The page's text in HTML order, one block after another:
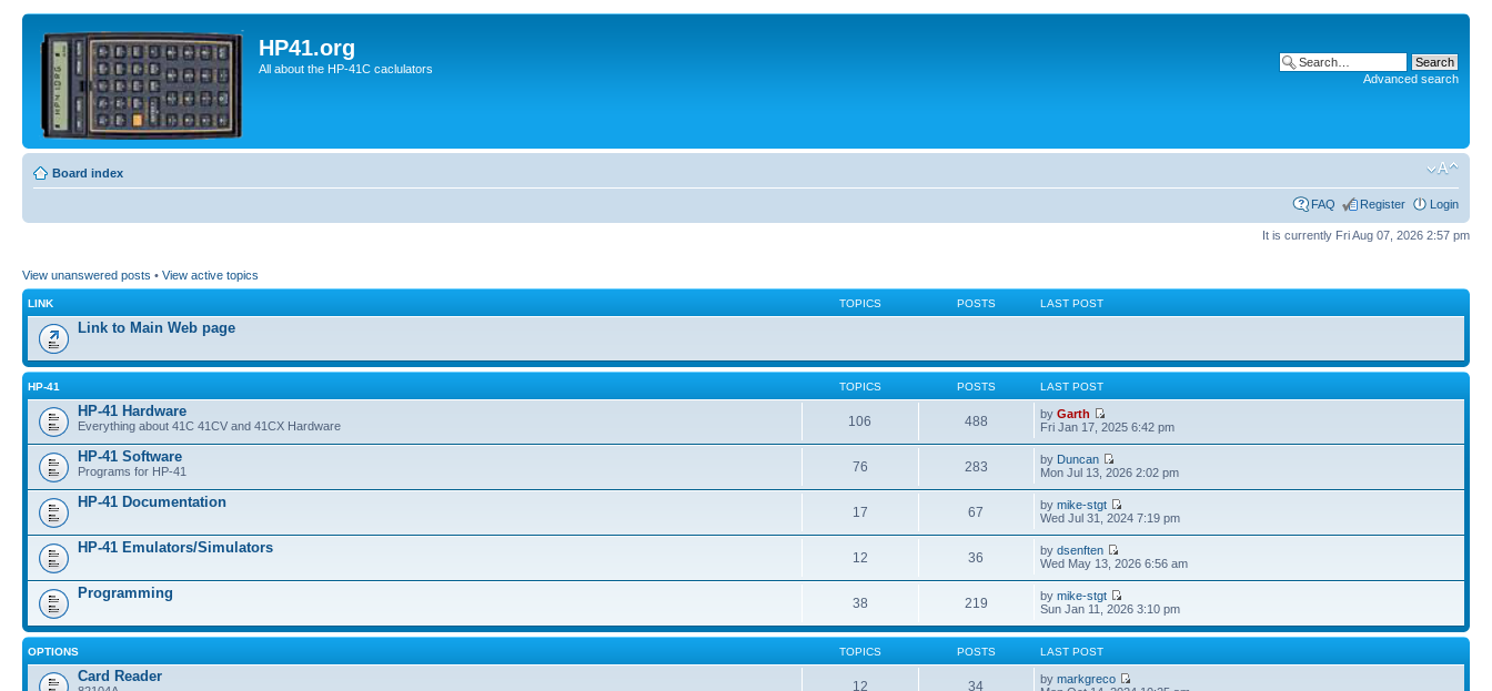
HP41.org
All about the HP-41C caclulators
Advanced search
Board index
FAQ Register Login
It is currently Fri Aug 07, 2026 2:57 pm
View unanswered posts • View active topics
LINK TOPICS POSTS LAST POST
Link to Main Web page
HP-41 TOPICS POSTS LAST POST
HP-41 Hardware
Everything about 41C 41CV and 41CX Hardware 106 488 byGarth
Fri Jan 17, 2025 6:42 pm
HP-41 Software
Programs for HP-41 76 283 by Duncan
Mon Jul 13, 2026 2:02 pm
HP-41 Documentation
17 67 bymike-stgt
Wed Jul 31, 2024 7:19 pm
HP-41 Emulators/Simulators
12 36 bydsenften
Wed May 13, 2026 6:56 am
Programming
38 219 bymike-stgt
Sun Jan 11, 2026 3:10 pm
OPTIONS TOPICS POSTS LAST POST
Card Reader
12 34 bymarkgreco